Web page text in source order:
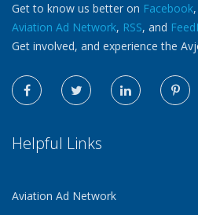
Get to know us better on Facebook,
Aviation Ad Network, RSS, and
Get involved, and experience the
Helpful Links
Aviation Ad Network